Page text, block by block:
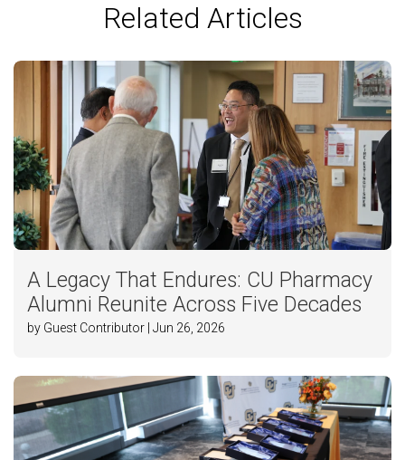
Related Articles
A Legacy That Endures: CU Pharmacy
Alumni Reunite Across Five Decades
by Guest Contributor | Jun 26, 2026